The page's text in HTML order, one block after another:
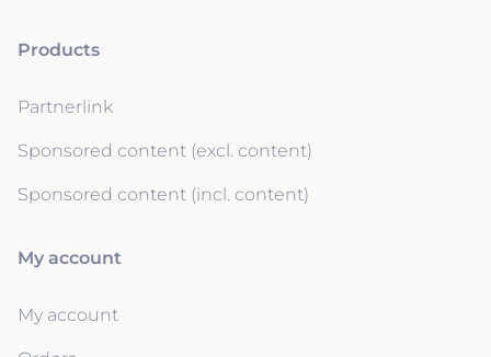
Products
Partnerlink
Sponsored content (excl. content)
Sponsored content (incl. content)
My account
My account